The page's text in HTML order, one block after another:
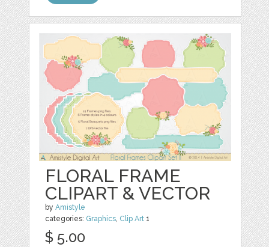
FLORAL FRAME
CLIPART & VECTOR
byAmistyle
categories: Graphics, Clip Art 1
$ 5.00